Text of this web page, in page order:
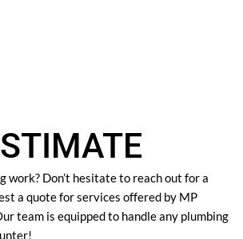
work? Don’t hesitate to reach out for a
a quote for services offered by MP
team is equipped to handle any plumbing